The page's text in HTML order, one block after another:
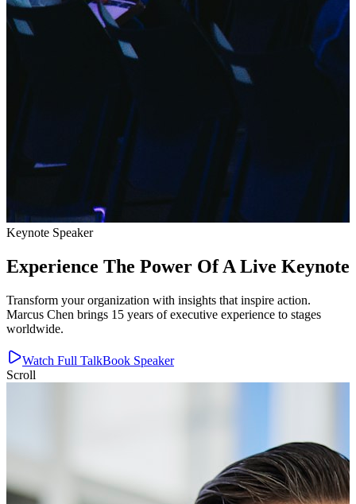
Keynote Speaker
Experience The Power Of A Live Keynote
Transform your organization with insights that inspire action.
Marcus Chen brings 15 years of executive experience to stages
worldwide.
Watch Full TalkBook Speaker
Scroll